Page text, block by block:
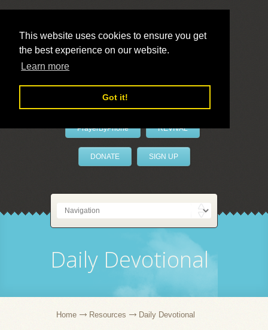
This website uses cookies to ensure you get
the best experience on our website.
Learn more
Got it!
LivePrayer
PrayerByPhone REVIVAL
DONATE SIGN UP
Daily Devotional
Home Resources Daily Devotional